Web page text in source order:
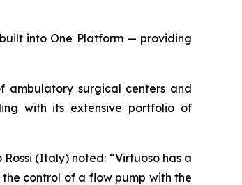
into One Platform — providing
ambulatory surgical centers and
with its extensive portfolio of
(Italy) noted: “Virtuoso has a
control of a flow pump with the